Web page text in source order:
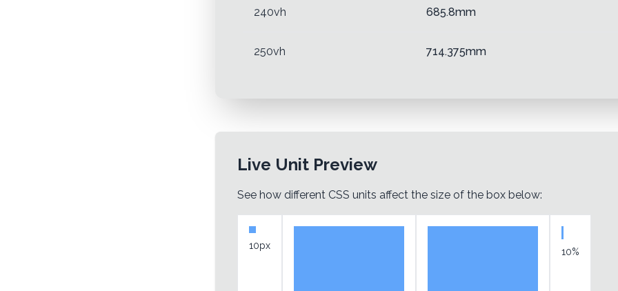
240vh 685.8mm
250vh 714.375mm
Live Unit Preview
See how different CSS units affect the size of the box below:
10px
10%